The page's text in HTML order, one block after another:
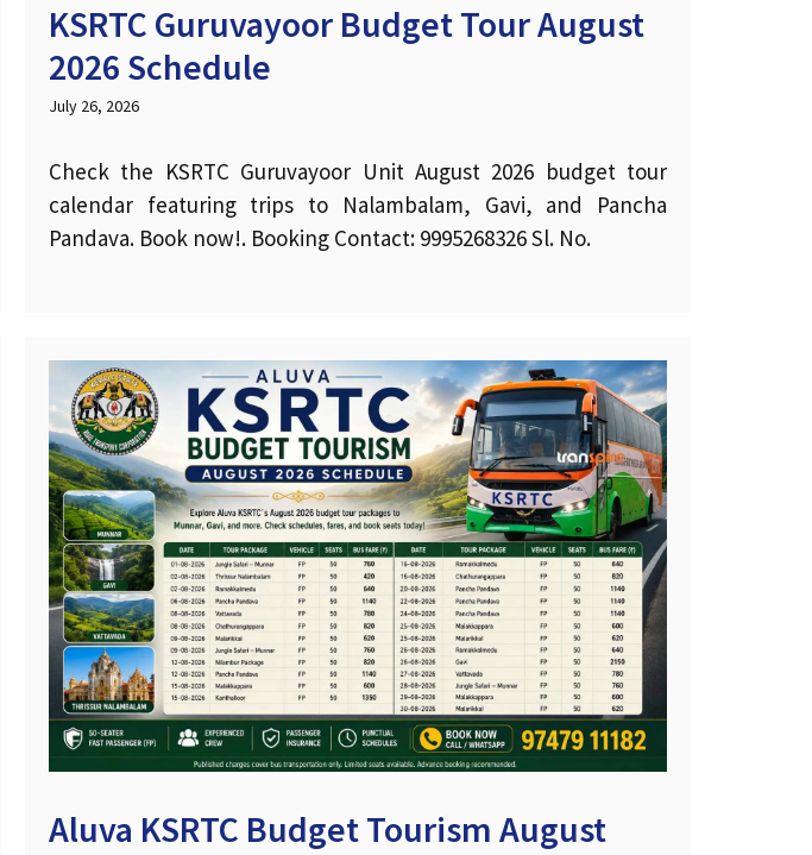
KSRTC Guruvayoor Budget Tour August
2026 Schedule
July 26, 2026
Check the KSRTC Guruvayoor Unit August 2026 budget tour
calendar featuring trips to Nalambalam, Gavi, and Pancha
Pandava. Book now!. Booking Contact: 9995268326 Sl. No.
Aluva KSRTC Budget Tourism August